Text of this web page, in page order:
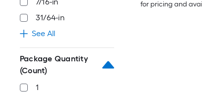
31/64-in
See All
Package Quantity
(Count)
1
for pricing and